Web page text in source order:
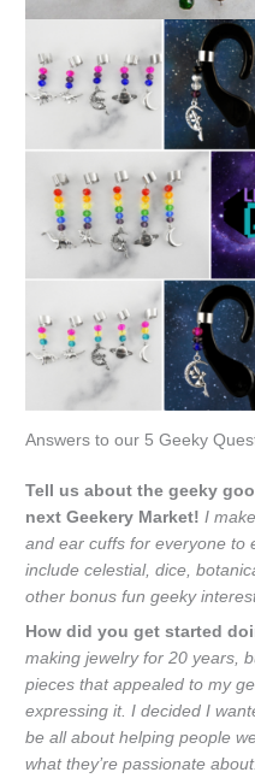
Answers to our 5 Geeky
Tell us about the geeky
next Geekery Market! I
and ear cuffs for everyone to
include celestial, dice,
other bonus fun geeky
How did you get started
making jewelry for 20 years,
pieces that appealed to my
expressing it. I decided I
be all about helping people
what they’re passionate